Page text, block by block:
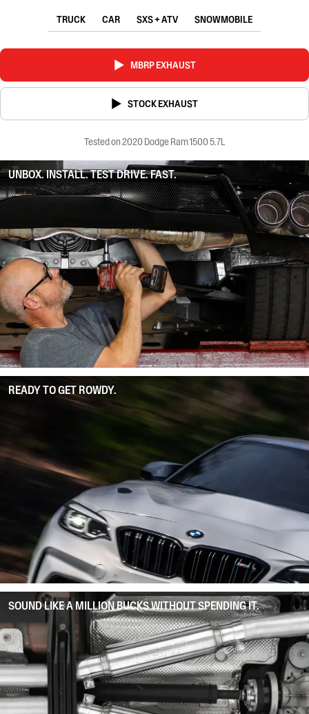
TRUCK CAR SXS + ATV SNOWMOBILE
MBRP EXHAUST
STOCK EXHAUST
Tested on 2020 Dodge Ram 1500 5.7L
UNBOX. INSTALL. TEST DRIVE. FAST.
READY TO GET ROWDY.
SOUND LIKE A MILLION BUCKS WITHOUT SPENDING IT.